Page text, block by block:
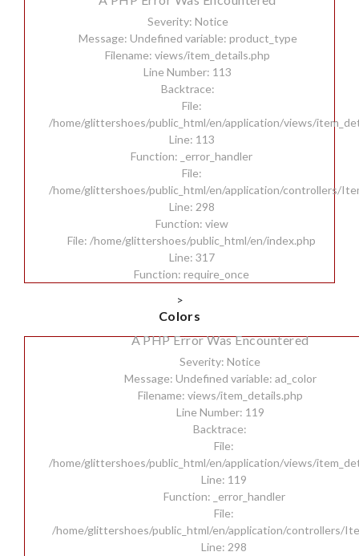
Severity: Notice
Message: Undefined variable: product_type
Filename: views/item_details.php
Line Number: 113
Backtrace:
File:
/home/glittershoes/public_html/en/application/views/
Line: 113
Function: _error_handler
File:
/home/glittershoes/public_html/en/application/controllers/
Line: 298
Function: view
File: /home/glittershoes/public_html/en/index.php
Line: 317
Function: require_once
>
Colors
A PHP Error Was Encountered
Severity: Notice
Message: Undefined variable: ad_color
Filename: views/item_details.php
Line Number: 119
Backtrace:
File:
/home/glittershoes/public_html/en/application/views/
Line: 119
Function: _error_handler
File:
/home/glittershoes/public_html/en/application/controllers/
Line: 298